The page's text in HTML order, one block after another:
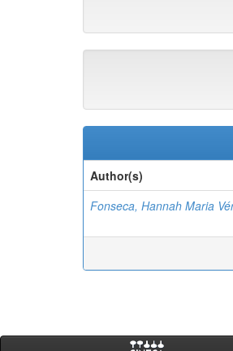
Author(s)
Fonseca, Hannah Maria